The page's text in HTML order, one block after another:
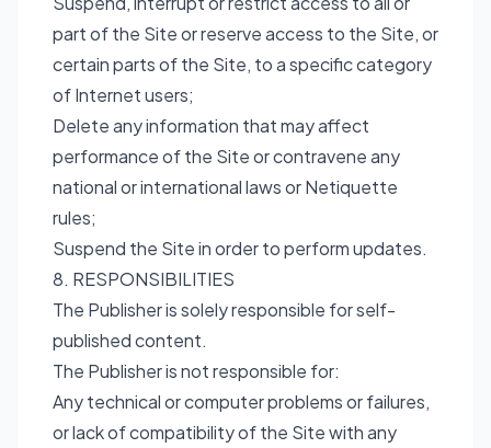
part of the Site or reserve access to the Site, or
certain parts of the Site, to a specific category
of Internet users;
Delete any information that may affect
performance of the Site or contravene any
national or international laws or Netiquette
rules;
Suspend the Site in order to perform updates.
8. RESPONSIBILITIES
The Publisher is solely responsible for self-
published content.
The Publisher is not responsible for:
Any technical or computer problems or failures,
or lack of compatibility of the Site with any